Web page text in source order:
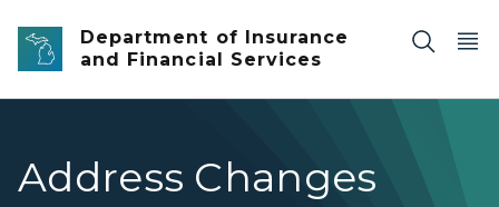
Skip to main content
Department of Insurance
and Financial Services
Address Changes